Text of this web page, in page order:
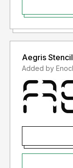
Aegris Stencil